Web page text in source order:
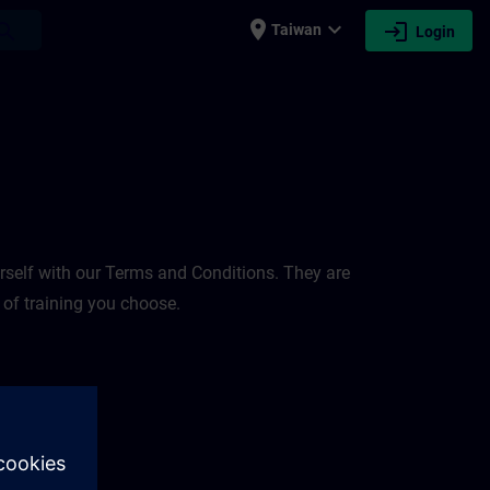
place Taiwan expand_more login Login
with our Terms and Conditions. They are
training you choose.